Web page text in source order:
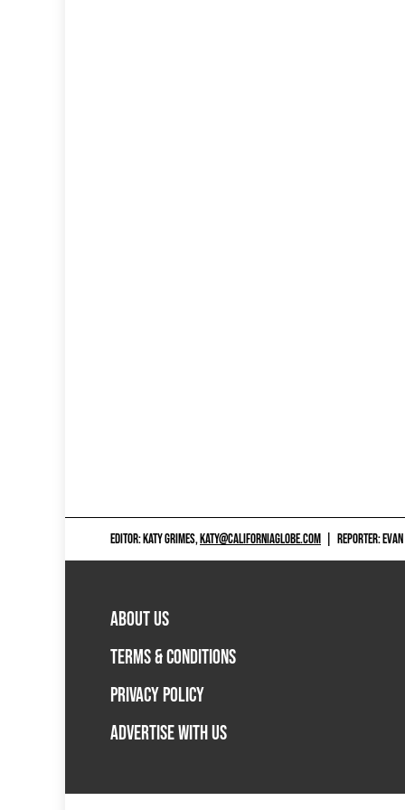
EDITOR: KATY GRIMES,KATY@CALIFORNIAGLOBE.COM REPORTER:
ABOUT US
TERMS & CONDITIONS
PRIVACY POLICY
ADVERTISE WITH US